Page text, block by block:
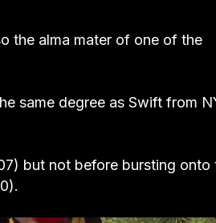
the alma mater of one of the
same degree as Swift from
but not before bursting onto